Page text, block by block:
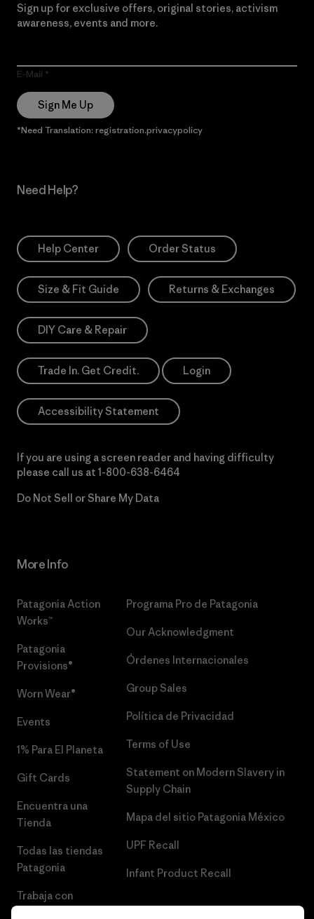
Sign up for exclusive offers, original stories, activism
awareness, events and more.
E-Mail
Sign Me Up
*Need Translation: registration.privacypolicy
Need Help?
Help Center Order Status
Size & Fit Guide Returns & Exchanges
DIY Care & Repair
Trade In. Get Credit. Login
Accessibility Statement
If you are using a screen reader and having difficulty
please call us at 1-800-638-6464
Do Not Sell or Share My Data
More Info
Patagonia Action
Works™
Patagonia
Provisions®
Worn Wear®
Events
1% Para El Planeta
Gift Cards
Encuentra una
Tienda
Todas las tiendas
Patagonia
Trabaja con
Programa Pro de Patagonia
Our Acknowledgment
Órdenes Internacionales
Group Sales
Política de Privacidad
Terms of Use
Statement on Modern Slavery in
Supply Chain
Mapa del sitio Patagonia México
UPF Recall
Infant Product Recall